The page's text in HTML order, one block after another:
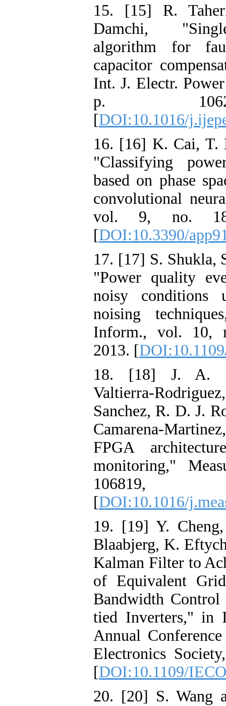
15. [15] R.
Damchi,
algorithm for
capacitor
Int. J. Electr.
p.
[DOI:10.1016/
16. [16] K. Cai, T.
"Classifying
based on phase
convolutional
vol. 9, no.
[DOI:10.3390/
17. [17] S. Shukla,
"Power quality
noisy conditions
noising
Inform., vol. 10,
2013. [
18. [18] J. A.
Valtierra-
Sanchez, R. D. J.
Camarena-
FPGA
monitoring,"
[DOI:10.1016/
19. [19] Y.
Blaabjerg, K.
Kalman Filter to
of Equivalent
Bandwidth
tied Inverters," in
Annual
Electronics
[DOI:10.1109/
20. [20] S. Wang